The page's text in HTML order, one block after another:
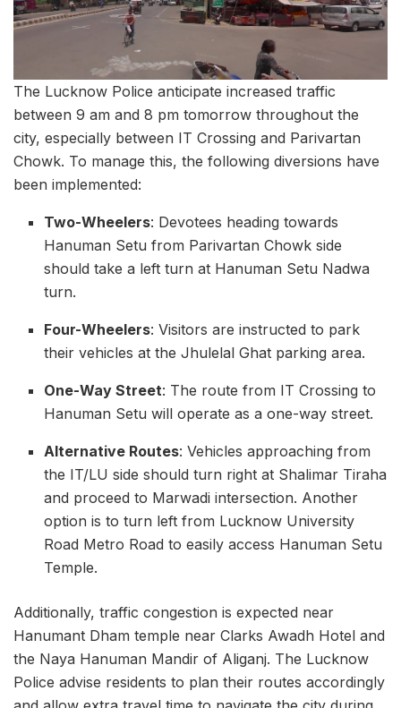
The Lucknow Police anticipate increased traffic
between 9 am and 8 pm tomorrow throughout the
city, especially between IT Crossing and Parivartan
Chowk. To manage this, the following diversions have
been implemented:
Two-Wheelers: Devotees heading towards
Hanuman Setu from Parivartan Chowk side
should take a left turn at Hanuman Setu Nadwa
turn.
Four-Wheelers: Visitors are instructed to park
their vehicles at the Jhulelal Ghat parking area.
One-Way Street: The route from IT Crossing to
Hanuman Setu will operate as a one-way street.
Alternative Routes: Vehicles approaching from
the IT/LU side should turn right at Shalimar Tiraha
and proceed to Marwadi intersection. Another
option is to turn left from Lucknow University
Road Metro Road to easily access Hanuman Setu
Temple.
Additionally, traffic congestion is expected near
Hanumant Dham temple near Clarks Awadh Hotel and
the Naya Hanuman Mandir of Aliganj. The Lucknow
Police advise residents to plan their routes accordingly